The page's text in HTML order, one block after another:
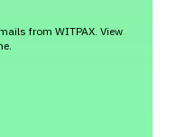
from WITPAX. View